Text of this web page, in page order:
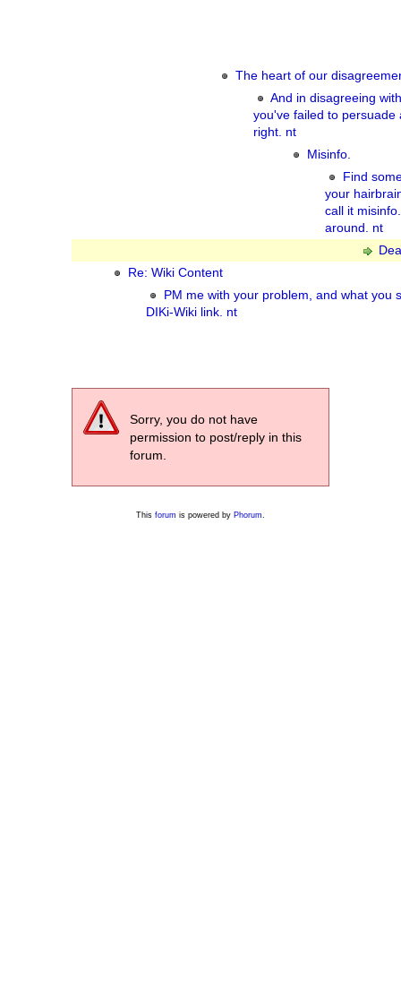
The heart of our
And in disagreeing
you've failed to persuade
right. nt
Misinfo.
Find
your
call it
around. nt
Re: Wiki Content
PM me with your problem, and what you
DIKi-Wiki link. nt
Sorry, you do not have
permission to post/reply in this
forum.
This forum is powered by Phorum.